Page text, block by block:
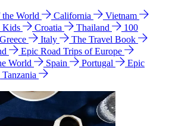
World California
Vietnam
Kids
Croatia Thailand
100
Greece Italy
The Travel Book
Epic Road Trips of Europe
World Spain Portugal
Epic
Tanzania